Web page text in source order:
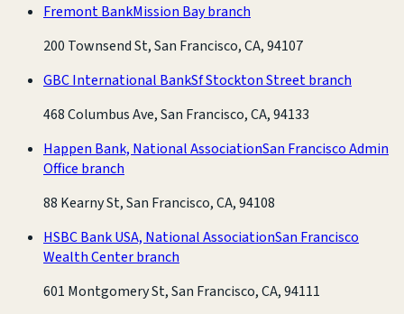
Fremont BankMission Bay branch
200 Townsend St, San Francisco, CA, 94107
GBC International BankSf Stockton Street branch
468 Columbus Ave, San Francisco, CA, 94133
Happen Bank, National AssociationSan Francisco Admin
Office branch
88 Kearny St, San Francisco, CA, 94108
HSBC Bank USA, National AssociationSan Francisco
Wealth Center branch
601 Montgomery St, San Francisco, CA, 94111